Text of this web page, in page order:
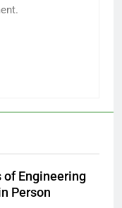
of Engineering
Person